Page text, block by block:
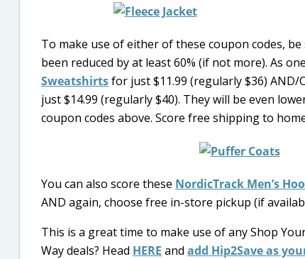
To make use of either of these coupon codes,
been reduced by at least 60% (if not more). As
Sweatshirtsfor just $11.99 (regularly $36) AND/
just $14.99 (regularly $40). They will be even
coupon codes above. Score free shipping to
You can also score these NordicTrack Men’s
AND again, choose free in-store pickup (if
This is a great time to make use of any Shop
Way deals? Head HERE and add Hip2Save as